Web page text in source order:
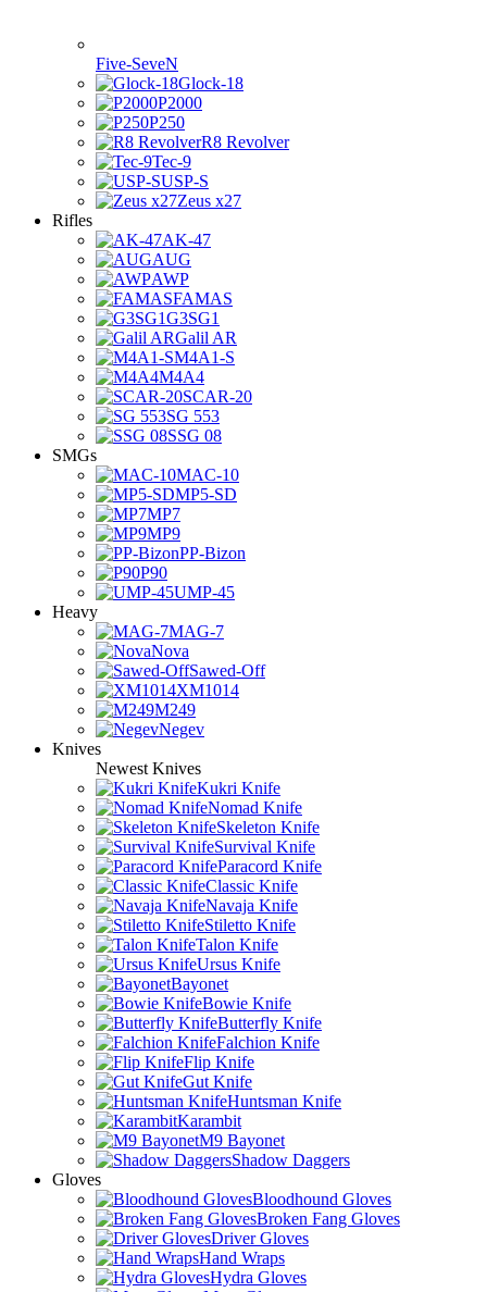
Five-SeveN
Glock-18
P2000
P250
R8 Revolver
Tec-9
USP-S
Zeus x27
Rifles
AK-47
AUG
AWP
FAMAS
G3SG1
Galil AR
M4A1-S
M4A4
SCAR-20
SG 553
SSG 08
SMGs
MAC-10
MP5-SD
MP7
MP9
PP-Bizon
P90
UMP-45
Heavy
MAG-7
Nova
Sawed-Off
XM1014
M249
Negev
Knives
Newest Knives
Kukri Knife
Nomad Knife
Skeleton Knife
Survival Knife
Paracord Knife
Classic Knife
Navaja Knife
Stiletto Knife
Talon Knife
Ursus Knife
Bayonet
Bowie Knife
Butterfly Knife
Falchion Knife
Flip Knife
Gut Knife
Huntsman Knife
Karambit
M9 Bayonet
Shadow Daggers
Gloves
Bloodhound Gloves
Broken Fang Gloves
Driver Gloves
Hand Wraps
Hydra Gloves